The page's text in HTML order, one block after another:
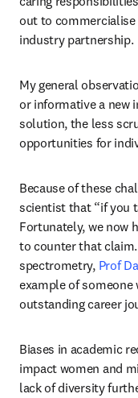
out to
industry partnership.
My general
or informative a new
solution, the less
opportunities for
Because of these
scientist that “if you
Fortunately, we now
to counter that
spectrometry, Prof
example of
outstanding career
Biases in academic
impact women and
lack of diversity